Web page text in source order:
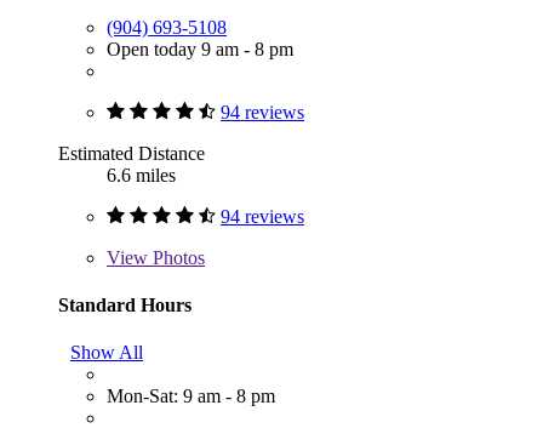
(904) 693-5108
Open today 9 am - 8 pm
94 reviews
Estimated Distance
6.6 miles
94 reviews
View Photos
Standard Hours
Show All
Mon-Sat: 9 am - 8 pm